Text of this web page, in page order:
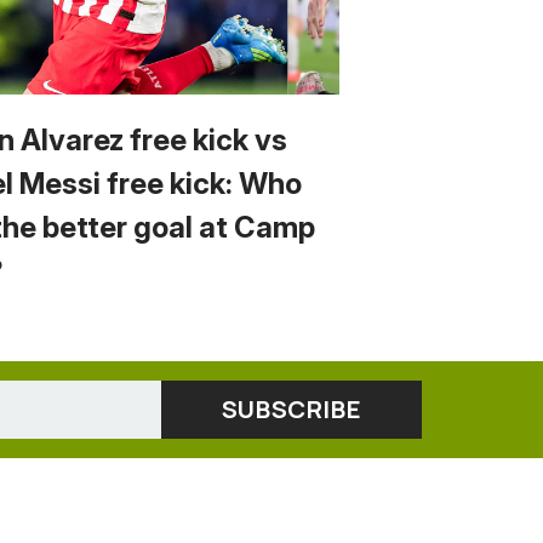
Alvarez free kick vs
Messi free kick: Who
better goal at Camp